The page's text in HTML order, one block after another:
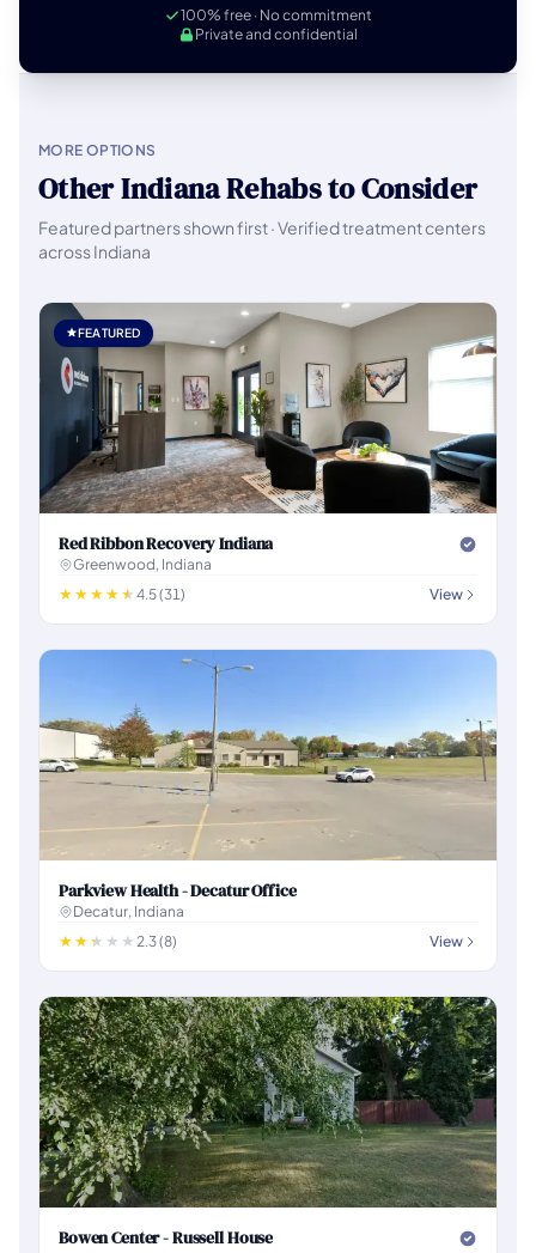
100% free · No commitment
Private and confidential
MORE OPTIONS
Other Indiana Rehabs to Consider
Featured partners shown first · Verified treatment centers
across Indiana
FEATURED
Red Ribbon Recovery Indiana
Greenwood, Indiana
4.5 (31)
View
Parkview Health - Decatur Office
Decatur, Indiana
2.3 (8)
View
Bowen Center - Russell House